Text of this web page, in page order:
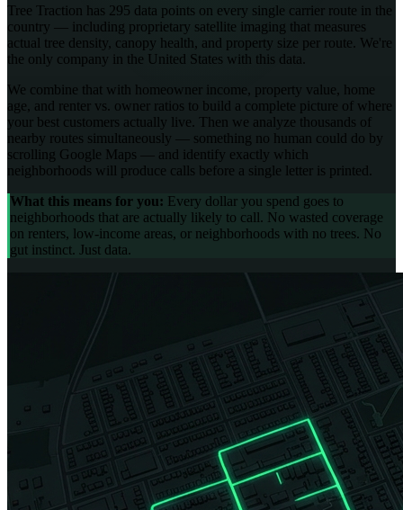
Tree Traction has 295 data points on every single carrier route in the
country — including proprietary satellite imaging that measures
actual tree density, canopy health, and property size per route. We're
the only company in the United States with this data.
We combine that with homeowner income, property value, home
age, and renter vs. owner ratios to build a complete picture of where
your best customers actually live. Then we analyze thousands of
nearby routes simultaneously — something no human could do by
scrolling Google Maps — and identify exactly which
neighborhoods will produce calls before a single letter is printed.
What this means for you: Every dollar you spend goes to
neighborhoods that are actually likely to call. No wasted coverage
on renters, low-income areas, or neighborhoods with no trees. No
gut instinct. Just data.